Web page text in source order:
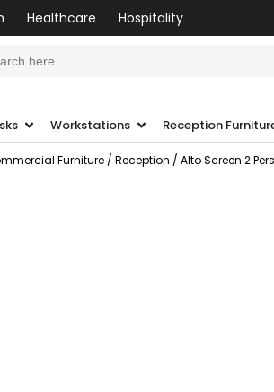
Healthcare Hospitality
Workstations Reception
Furniture / Reception / Alto Screen 2